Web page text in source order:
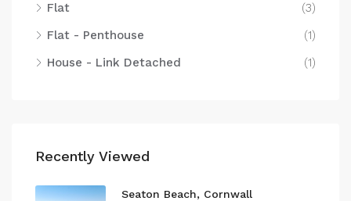
Flat
(3)
Flat - Penthouse
(1)
House - Link Detached
(1)
Recently Viewed
Seaton Beach, Cornwall